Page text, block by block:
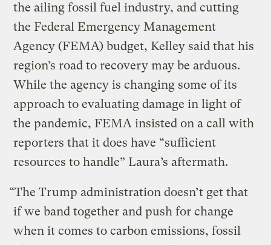
the ailing fossil fuel industry, and cutting
the Federal Emergency Management
Agency (FEMA) budget, Kelley said that his
region’s road to recovery may be arduous.
While the agency is changing some of its
approach to evaluating damage in light of
the pandemic, FEMA insisted on a call with
reporters that it does have “sufficient
resources to handle” Laura’s aftermath.
“The Trump administration doesn’t get that
if we band together and push for change
when it comes to carbon emissions, fossil